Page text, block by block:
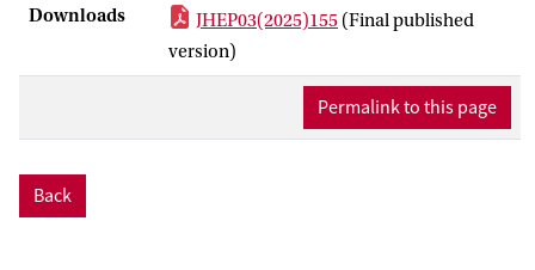
the jet-pTthreshold and Q ∼ pT ∼ mH
the hard-interaction scale. These jet-veto
logarithms can be resummed to all orders
in perturbation theory to achieve the
highest possible perturbative precision.
Downloads JHEP03(2025)155 (Final published
version)
Permalink to this page
Back